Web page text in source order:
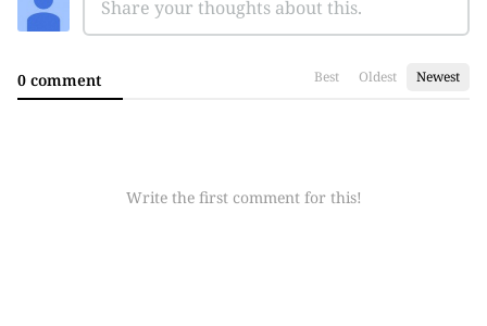
0 comment Best Oldest Newest
Write the first comment for this!